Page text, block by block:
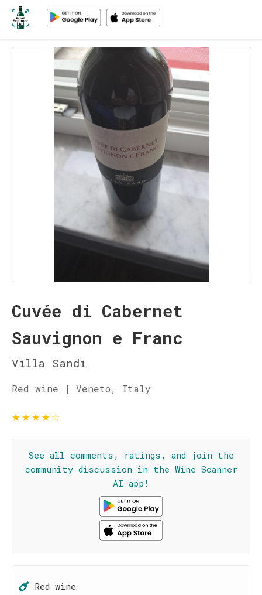
Cuvée di Cabernet
Sauvignon e Franc
Villa Sandi
Red wine | Veneto, Italy
★★★★☆
See all comments, ratings, and join the
community discussion in the Wine Scanner
AI app!
Red wine